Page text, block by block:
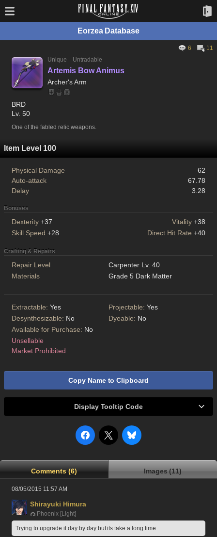
Eorzea Database
6
11
Unique
Untradable
Artemis Bow Animus
Archer's Arm
BRD
Lv. 50
One of the fabled relic weapons.
Item Level 100
Physical Damage
62
Auto-attack
67.78
Delay
3.28
Bonuses
Dexterity +37 Vitality +38
Skill Speed +28 Direct Hit Rate +40
Crafting & Repairs
Repair Level
Carpenter Lv. 40
Materials
Grade 5 Dark Matter
Extractable: Yes Projectable: Yes
Desynthesizable: No Dyeable: No
Available for Purchase: No
Unsellable
Market Prohibited
Copy Name to Clipboard
Display Tooltip Code
Comments (6) Images (11)
08/05/2015 11:57 AM
Shirayuki Himura
Phoenix [Light]
Trying to upgrade it day by day but its take a long time